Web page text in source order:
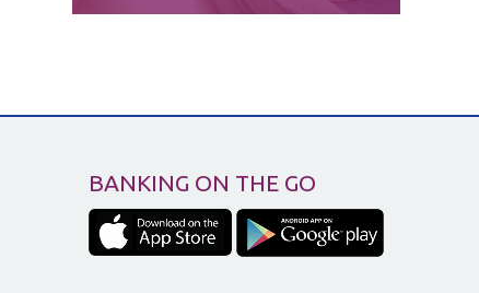
BANKING ON THE GO